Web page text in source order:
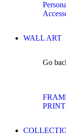
WALL ART
Go